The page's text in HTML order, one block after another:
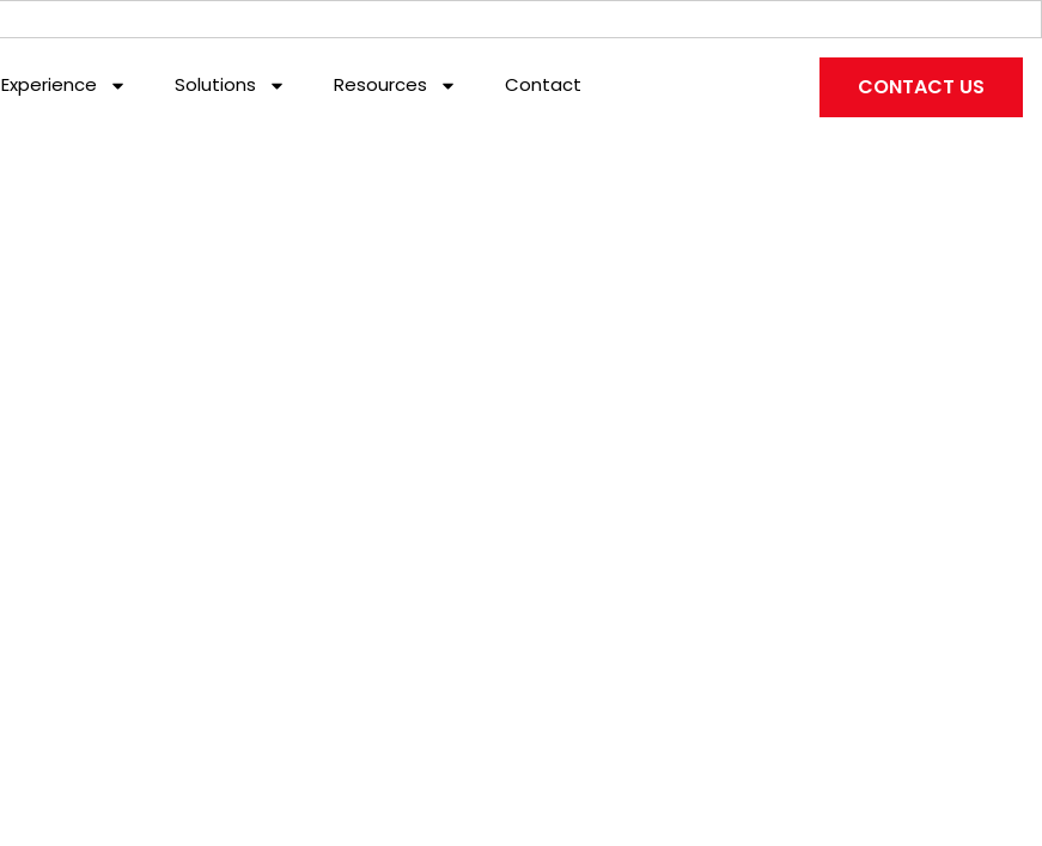
Experience Solutions Resources Contact CONTACT US